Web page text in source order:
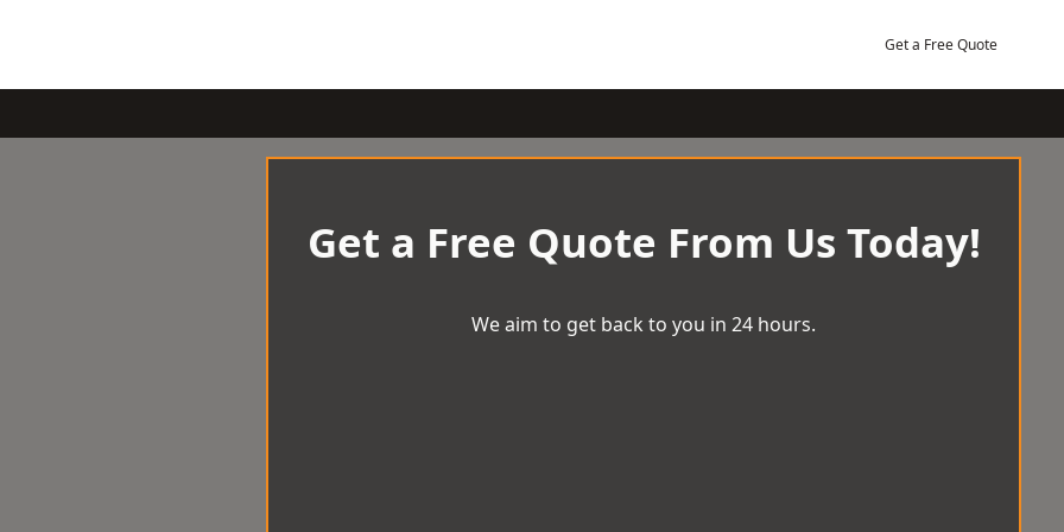
Get a Free Quote
Get a Free Quote From Us Today!
We aim to get back to you in 24 hours.